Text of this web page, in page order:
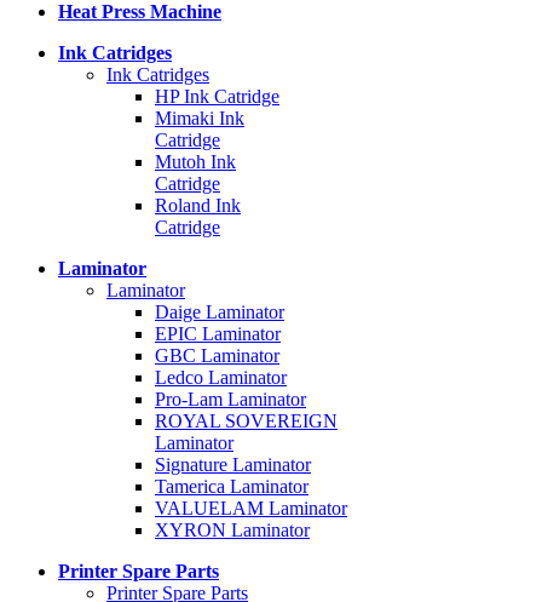
Heat Press Machine
Ink Catridges
Ink Catridges
HP Ink Catridge
Mimaki Ink
Catridge
Mutoh Ink
Catridge
Roland Ink
Catridge
Laminator
Laminator
Daige Laminator
EPIC Laminator
GBC Laminator
Ledco Laminator
Pro-Lam Laminator
ROYAL SOVEREIGN
Laminator
Signature Laminator
Tamerica Laminator
VALUELAM Laminator
XYRON Laminator
Printer Spare Parts
Printer Spare Parts